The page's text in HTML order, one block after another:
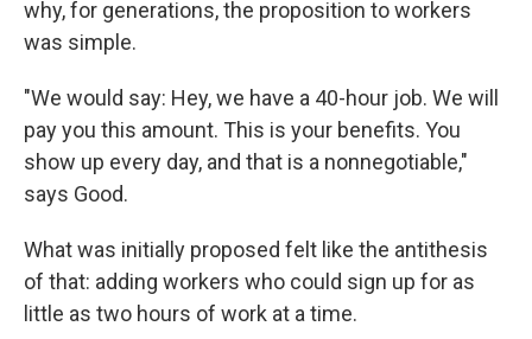
why, for generations, the proposition to workers
was simple.
"We would say: Hey, we have a 40-hour job. We will
pay you this amount. This is your benefits. You
show up every day, and that is a nonnegotiable,"
says Good.
What was initially proposed felt like the antithesis
of that: adding workers who could sign up for as
little as two hours of work at a time.